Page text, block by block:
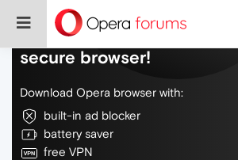
Do more on the web, with
secure browser!
Download Opera browser with:
built-in ad blocker
battery saver
free VPN